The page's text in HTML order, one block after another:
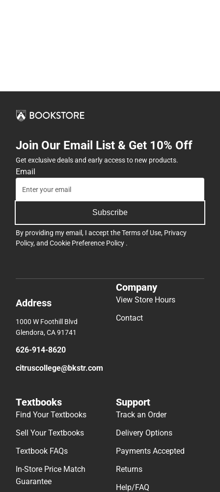
Join Our Email List & Get 10% Off
Get exclusive deals and early access to new products.
Email
Subscribe
By providing my email, I accept theTerms of Use, Privacy
Policy, and Cookie Preference Policy .
Address
1000 W Foothill Blvd
Glendora, CA 91741
626-914-8620
citruscollege@bkstr.com
Company
View Store Hours
Contact
Textbooks
Find Your Textbooks
Sell Your Textbooks
Textbook FAQs
In-Store Price Match
Guarantee
Support
Track an Order
Delivery Options
Payments Accepted
Returns
Help/FAQ